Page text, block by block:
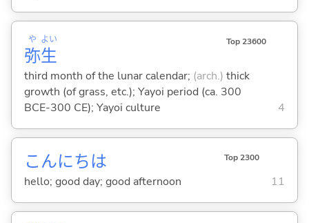
弥
や
生
よい Top 23600
third month of the lunar calendar; (arch.) thick
growth (of grass, etc.); Yayoi period (ca. 300
BCE-300 CE); Yayoi culture
4
こんにちは Top 2300
hello; good day; good afternoon 11